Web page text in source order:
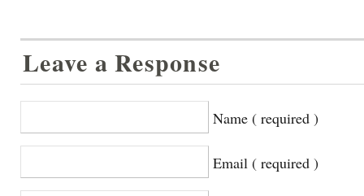
Leave a Response
Name ( required )
Email ( required )